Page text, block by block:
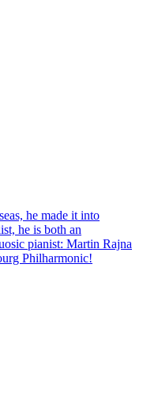
he made it into
he is both an
pianist: Martin Rajna
Philharmonic!